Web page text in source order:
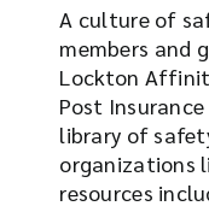
A culture of
members and
Lockton
Post
library of
organizations
resources